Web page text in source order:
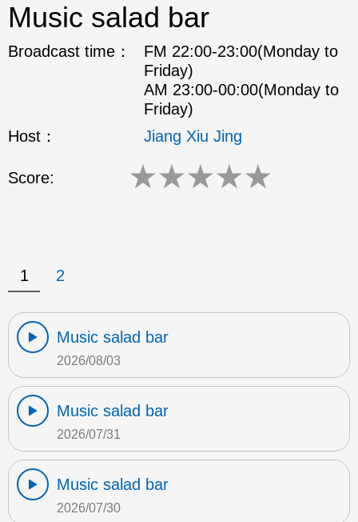
Music salad bar
Broadcast time：
FM 22:00-23:00(Monday to
Friday)
AM 23:00-00:00(Monday to
Friday)
Host：
Jiang Xiu Jing
Score: ★★★★★
1 2
Music salad bar
2026/08/03
Music salad bar
2026/07/31
Music salad bar
2026/07/30